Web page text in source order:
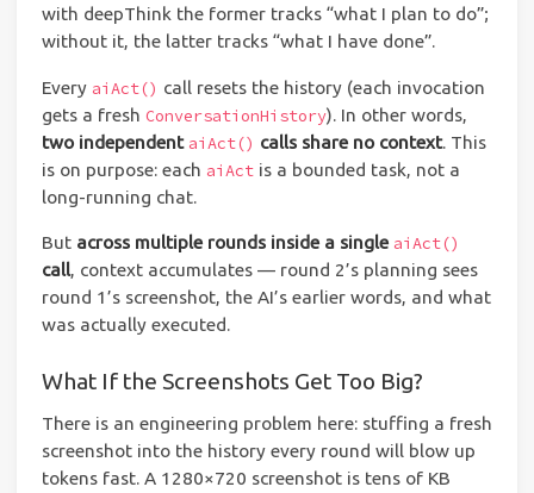
with deepThink the former tracks “what I plan to do”;
without it, the latter tracks “what I have done”.
Every aiAct() call resets the history (each invocation
gets a fresh ConversationHistory). In other words,
two independent aiAct() calls share no context. This
is on purpose: each aiAct is a bounded task, not a
long-running chat.
But across multiple rounds inside a single aiAct()
call, context accumulates — round 2’s planning sees
round 1’s screenshot, the AI’s earlier words, and what
was actually executed.
What If the Screenshots Get Too Big?
There is an engineering problem here: stuffing a fresh
screenshot into the history every round will blow up
tokens fast. A 1280×720 screenshot is tens of KB